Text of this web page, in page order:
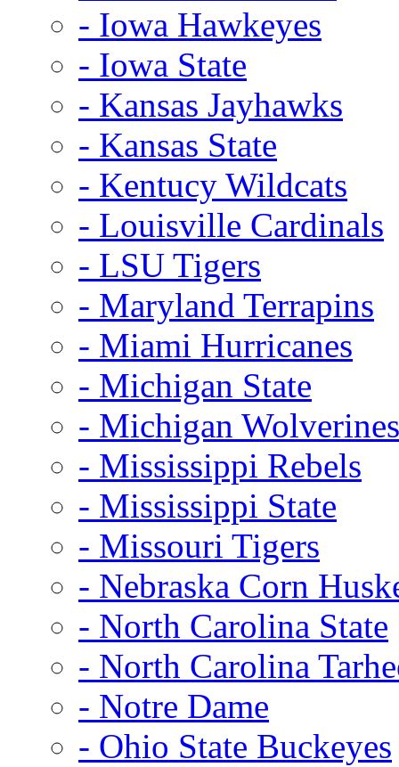
- Iowa Hawkeyes
- Iowa State
- Kansas Jayhawks
- Kansas State
- Kentucy Wildcats
- Louisville Cardinals
- LSU Tigers
- Maryland Terrapins
- Miami Hurricanes
- Michigan State
- Michigan Wolverines
- Mississippi Rebels
- Mississippi State
- Missouri Tigers
- Nebraska Corn
- North Carolina State
- North Carolina
- Notre Dame
- Ohio State Buckeyes